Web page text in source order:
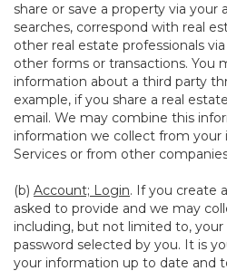
share or save a property via your
searches, correspond with real
other real estate professionals
other forms or transactions. You
information about a third party
example, if you share a real
email. We may combine this
information we collect from your
Services or from other
(b) Account; Login. If you create
asked to provide and we may
including, but not limited to, your
password selected by you. It is
your information up to date and